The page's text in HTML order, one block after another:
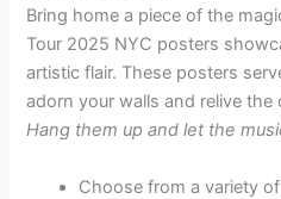
Bring home a piece of the
Tour 2025 NYC posters
artistic flair. These posters
adorn your walls and relive the
Hang them up and let the
Choose from a variety